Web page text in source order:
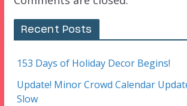
Recent Posts
153 Days of Holiday Decor Begins!
Update! Minor Crowd Calendar
Slow